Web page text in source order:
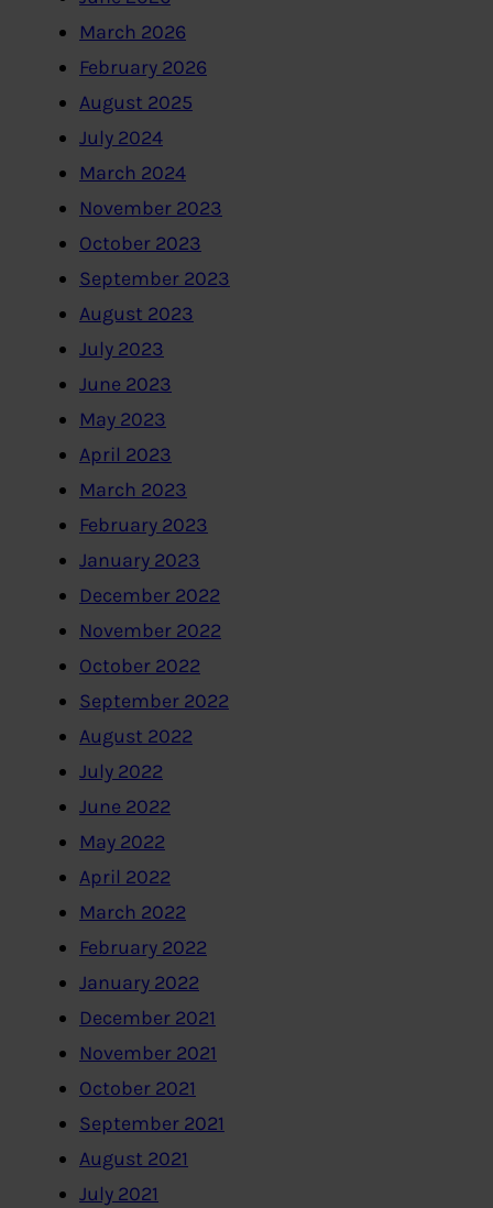
March 2026
February 2026
August 2025
July 2024
March 2024
November 2023
October 2023
September 2023
August 2023
July 2023
June 2023
May 2023
April 2023
March 2023
February 2023
January 2023
December 2022
November 2022
October 2022
September 2022
August 2022
July 2022
June 2022
May 2022
April 2022
March 2022
February 2022
January 2022
December 2021
November 2021
October 2021
September 2021
August 2021
July 2021